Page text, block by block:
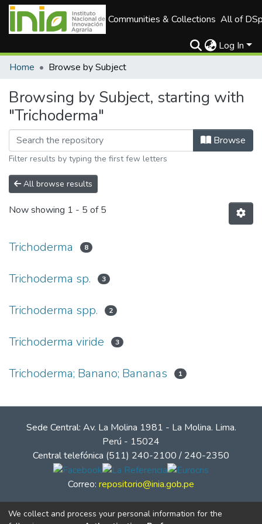
Communities & Collections All of
Log In
Home
Browse by Subject
Browsing by Subject, starting with
"Trichoderma"
Browse
Filter results by typing the first few letters
All browse results
Now showing 1 - 5 of 5
Trichoderma 8
Trichoderma sp. 3
Trichoderma spp. 2
Trichoderma viride 3
Trichoderma; Banano; Bananas 1
Sede Central: Av. La Molina 1981 - La Molina. Lima.
Perú - 15024
Central telefónica (511) 240-2100 / 240-2350
Correo: repositorio@inia.gob.pe
We collect and process your personal information for the